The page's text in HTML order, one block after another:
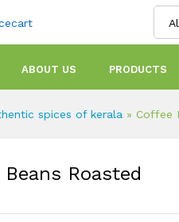
ABOUT US PRODUCTS
spices of kerala » Coffee
Roasted